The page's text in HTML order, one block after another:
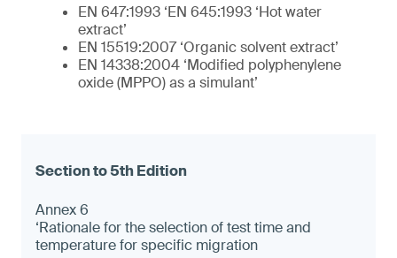
EN 647:1993 ‘EN 645:1993 ‘Hot water
extract’
EN 15519:2007 ‘Organic solvent extract’
EN 14338:2004 ‘Modified polyphenylene
oxide (MPPO) as a simulant’
Annex 6
‘Rationale for the selection of test time and
temperature for specific migration